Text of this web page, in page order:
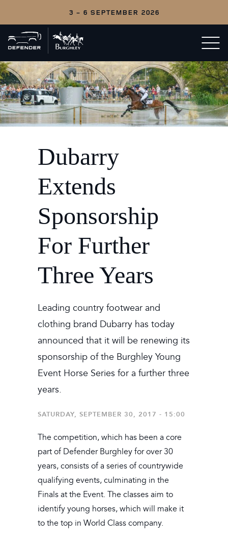
3 - 6 SEPTEMBER 2026
Back
to
home
Open/
menu
Dubarry
Extends
Sponsorship
For Further
Three Years
Leading country footwear and
clothing brand Dubarry has today
announced that it will be renewing its
sponsorship of the Burghley Young
Event Horse Series for a further three
years.
SATURDAY, SEPTEMBER 30, 2017 - 15:00
The competition, which has been a core
part of Defender Burghley for over 30
years, consists of a series of countrywide
qualifying events, culminating in the
Finals at the Event. The classes aim to
identify young horses, which will make it
to the top in World Class company.